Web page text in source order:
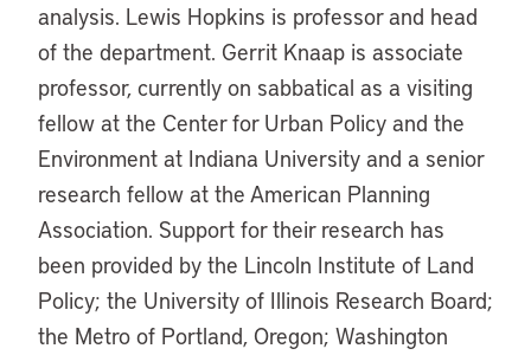
analysis. Lewis Hopkins is professor and head
of the department. Gerrit Knaap is associate
professor, currently on sabbatical as a visiting
fellow at the Center for Urban Policy and the
Environment at Indiana University and a senior
research fellow at the American Planning
Association. Support for their research has
been provided by the Lincoln Institute of Land
Policy; the University of Illinois Research Board;
the Metro of Portland, Oregon; Washington